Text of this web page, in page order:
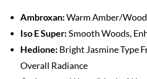
Ambroxan:Warm Amber/
Iso E Super:Smooth Woods,
Hedione: Bright Jasmine Type
Overall Radiance